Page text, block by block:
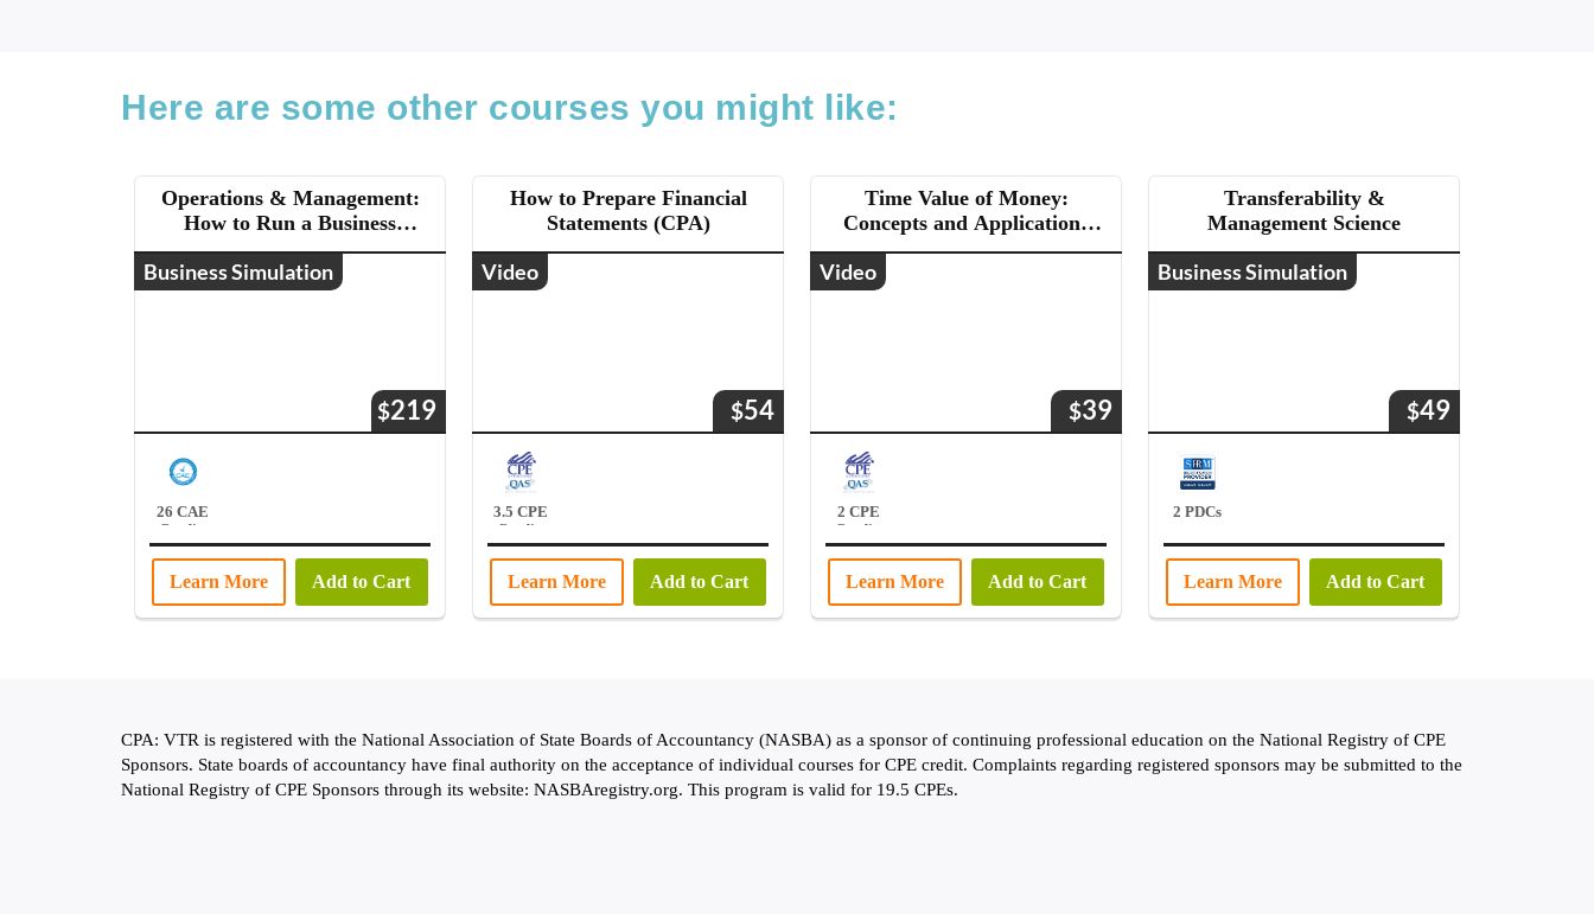
Here are some other courses you might like:
Operations & Management:
How to Run a Business
(ASAE)
$219
Business Simulation
26 CAE
Credits
Learn More Add to Cart
How to Prepare Financial
Statements (CPA)
$54
Video
3.5 CPE
Credits
Learn More Add to Cart
Time Value of Money:
Concepts and Applications
(CPA)
$39
Video
2 CPE
Credits
Learn More Add to Cart
Transferability &
Management Science
$49
Business Simulation
2 PDCs
Learn More Add to Cart
CPA: VTR is registered with the National Association of State Boards of Accountancy (NASBA) as a sponsor of continuing professional education on the National Registry of CPE
Sponsors. State boards of accountancy have final authority on the acceptance of individual courses for CPE credit. Complaints regarding registered sponsors may be submitted to the
National Registry of CPE Sponsors through its website: NASBAregistry.org. This program is valid for 19.5 CPEs.